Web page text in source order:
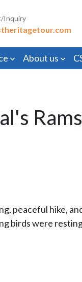
Inquiry
About us
peaceful hike,
birds were